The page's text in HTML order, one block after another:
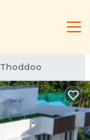
Thoddoo